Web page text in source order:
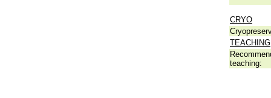
CRYO
TEACHING
teaching: